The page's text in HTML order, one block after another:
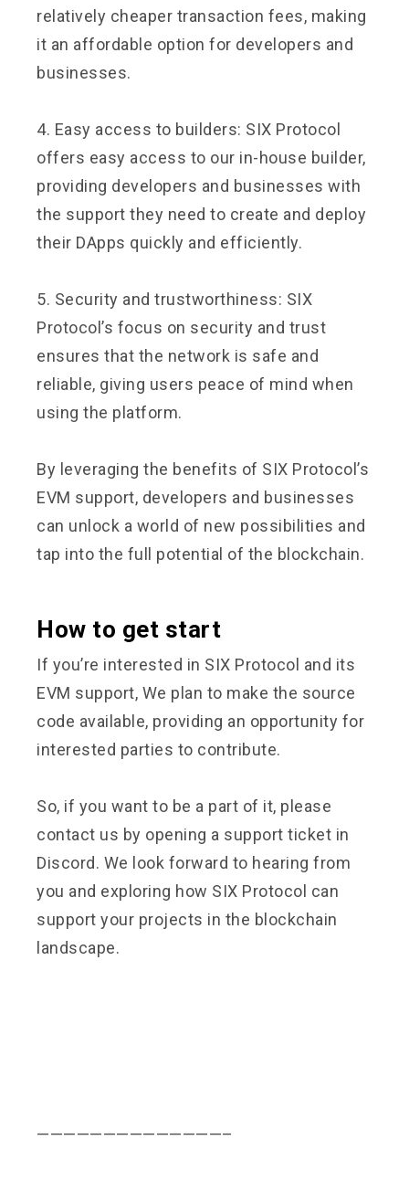
relatively cheaper transaction fees, making
it an affordable option for developers and
businesses.
4. Easy access to builders: SIX Protocol
offers easy access to our in-house builder,
providing developers and businesses with
the support they need to create and deploy
their DApps quickly and efficiently.
5. Security and trustworthiness: SIX
Protocol’s focus on security and trust
ensures that the network is safe and
reliable, giving users peace of mind when
using the platform.
By leveraging the benefits of SIX Protocol’s
EVM support, developers and businesses
can unlock a world of new possibilities and
tap into the full potential of the blockchain.
How to get start
If you’re interested in SIX Protocol and its
EVM support, We plan to make the source
code available, providing an opportunity for
interested parties to contribute.
So, if you want to be a part of it, please
contact us by opening a support ticket in
Discord. We look forward to hearing from
you and exploring how SIX Protocol can
support your projects in the blockchain
landscape.
——————————————–